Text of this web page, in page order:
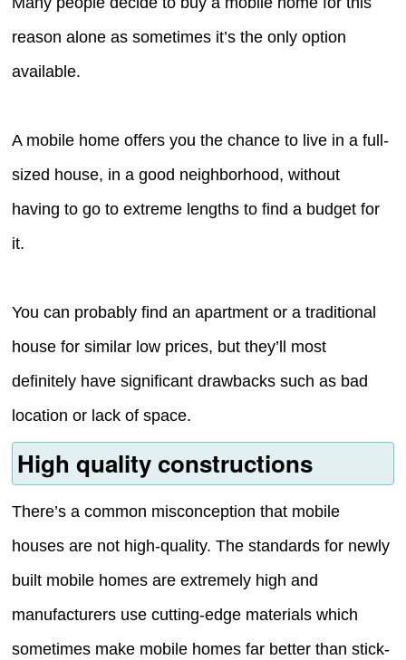
reason alone as sometimes it’s the only option
available.
A mobile home offers you the chance to live in a full-
sized house, in a good neighborhood, without
having to go to extreme lengths to find a budget for
it.
You can probably find an apartment or a traditional
house for similar low prices, but they’ll most
definitely have significant drawbacks such as bad
location or lack of space.
High quality constructions
There’s a common misconception that mobile
houses are not high-quality. The standards for newly
built mobile homes are extremely high and
manufacturers use cutting-edge materials which
sometimes make mobile homes far better than stick-